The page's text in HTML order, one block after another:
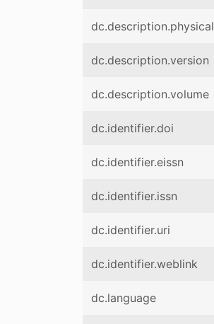
dc.description.physical
dc.description.version
dc.description.volume
dc.identifier.doi
dc.identifier.eissn
dc.identifier.issn
dc.identifier.uri
dc.identifier.weblink
dc.language